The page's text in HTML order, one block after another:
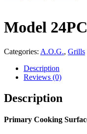
Model
Categories: A.O.G., Grills
Description
Reviews (0)
Description
Primary Cooking